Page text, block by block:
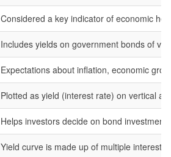
Considered a key indicator of economic
Includes yields on government bonds of
Expectations about inflation, economic
Plotted as yield (interest rate) on vertical
Helps investors decide on bond
Yield curve is made up of multiple interest